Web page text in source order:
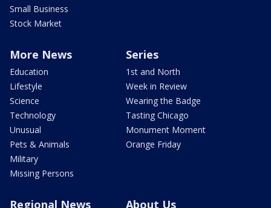
Small Business
Stock Market
More News
Education
Lifestyle
Science
Technology
Unusual
Pets & Animals
Military
Missing Persons
Series
1st and North
Week in Review
Wearing the Badge
Tasting Chicago
Monument Moment
Orange Friday
Regional News About Us